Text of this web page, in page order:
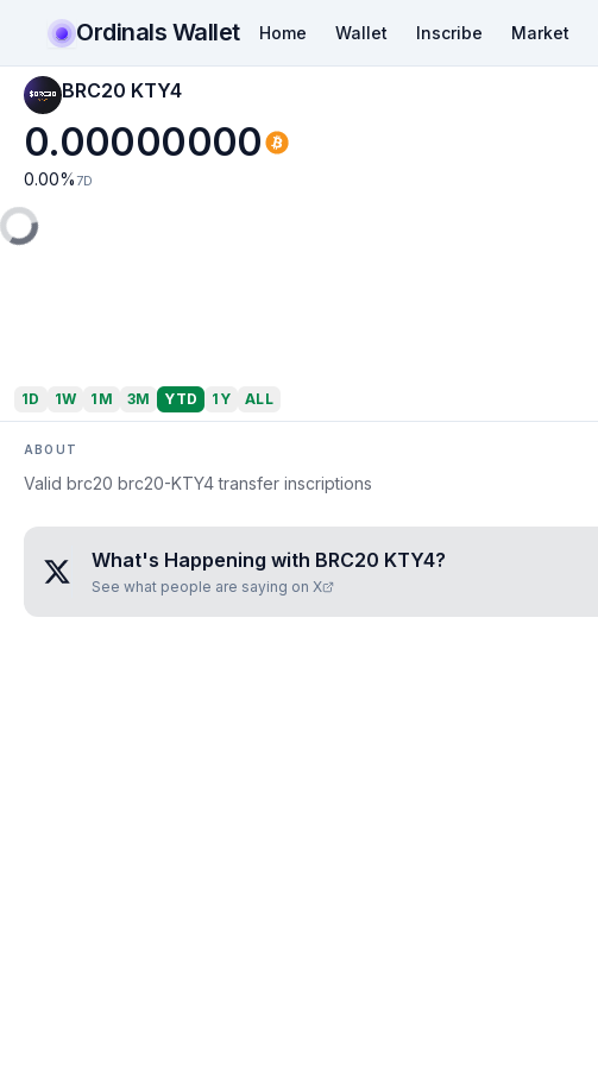
Ordinals Wallet Home Wallet Inscribe Market
BRC20 KTY4
0.00000000
0.00% 7D
1D 1W 1M 3M YTD 1Y ALL
ABOUT
Valid brc20 brc20-KTY4 transfer inscriptions
What's Happening with BRC20 KTY4?
See what people are saying on X